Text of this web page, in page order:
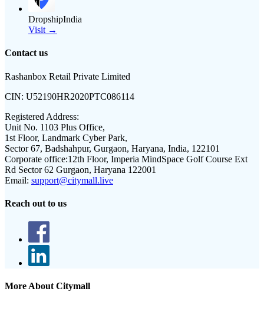
DropshipIndia
Visit →
Contact us
Rashanbox Retail Private Limited
CIN: U52190HR2020PTC086114
Registered Address:
Unit No. 1103 Plus Office,
1st Floor, Landmark Cyber Park,
Sector 67, Badshahpur, Gurgaon, Haryana, India, 122101
Corporate office:12th Floor, Imperia MindSpace Golf Course Ext
Rd Sector 62 Gurgaon, Haryana 122001
Email: support@citymall.live
Reach out to us
More About Citymall